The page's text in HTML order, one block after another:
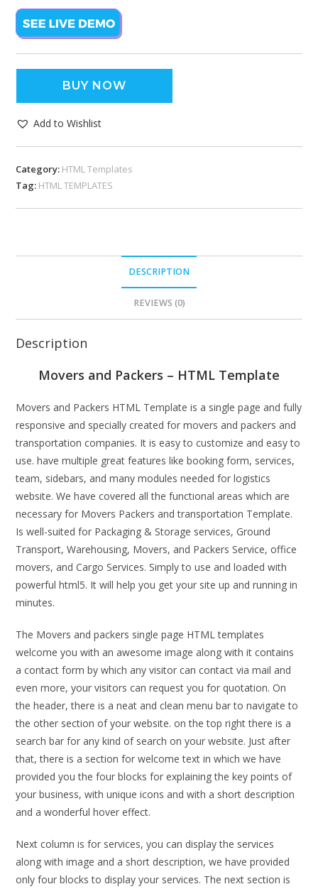
BUY NOW
Add to Wishlist
Category: HTML Templates
Tag: HTML TEMPLATES
DESCRIPTION
REVIEWS (0)
Description
Movers and Packers – HTML Template
Movers and Packers HTML Template is a single page and fully
responsive and specially created for movers and packers and
transportation companies. It is easy to customize and easy to
use. have multiple great features like booking form, services,
team, sidebars, and many modules needed for logistics
website. We have covered all the functional areas which are
necessary for Movers Packers and transportation Template.
Is well-suited for Packaging & Storage services, Ground
Transport, Warehousing, Movers, and Packers Service, office
movers, and Cargo Services. Simply to use and loaded with
powerful html5. It will help you get your site up and running in
minutes.
The Movers and packers single page HTML templates
welcome you with an awesome image along with it contains
a contact form by which any visitor can contact via mail and
even more, your visitors can request you for quotation. On
the header, there is a neat and clean menu bar to navigate to
the other section of your website. on the top right there is a
search bar for any kind of search on your website. Just after
that, there is a section for welcome text in which we have
provided you the four blocks for explaining the key points of
your business, with unique icons and with a short description
and a wonderful hover effect.
Next column is for services, you can display the services
along with image and a short description, we have provided
only four blocks to display your services. The next section is